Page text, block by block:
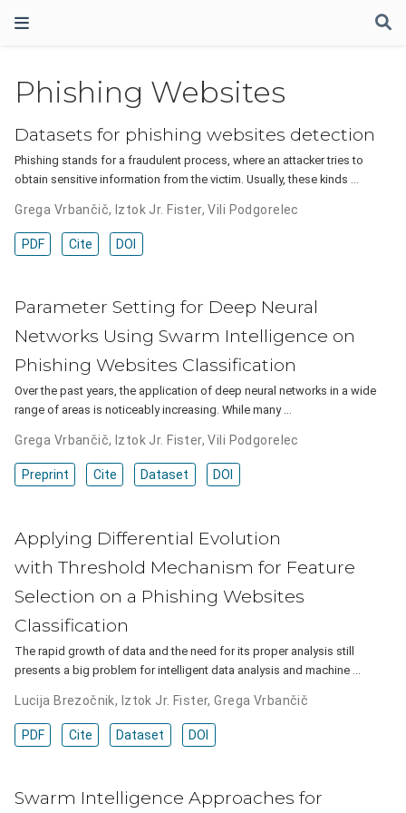
Phishing Websites
Datasets for phishing websites detection
Phishing stands for a fraudulent process, where an attacker tries to
obtain sensitive information from the victim. Usually, these kinds …
Grega Vrbančič, Iztok Jr. Fister,Vili Podgorelec
PDF Cite DOI
Parameter Setting for Deep Neural
Networks Using Swarm Intelligence on
Phishing Websites Classification
Over the past years, the application of deep neural networks in a wide
range of areas is noticeably increasing. While many …
Grega Vrbančič, Iztok Jr. Fister,Vili Podgorelec
Preprint Cite Dataset DOI
Applying Differential Evolution
with Threshold Mechanism for Feature
Selection on a Phishing Websites
Classification
The rapid growth of data and the need for its proper analysis still
presents a big problem for intelligent data analysis and machine …
Lucija Brezočnik, Iztok Jr. Fister,Grega Vrbančič
PDF Cite Dataset DOI
Swarm Intelligence Approaches for